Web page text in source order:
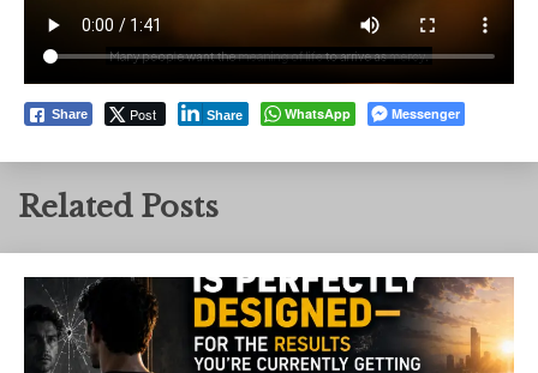
Share Post Share WhatsApp Messenger
Related Posts